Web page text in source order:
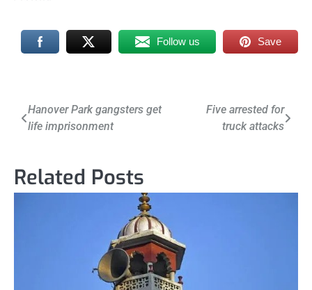
Follow us Save
Post
navigation
Hanover Park gangsters get
life imprisonment
Five arrested for
truck attacks
Related Posts